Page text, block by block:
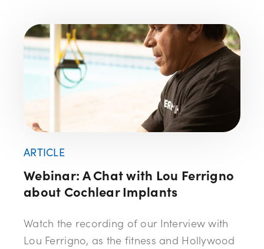
ARTICLE
Webinar: A Chat with Lou Ferrigno
about Cochlear Implants
Watch the recording of our Interview with
Lou Ferrigno, as the fitness and Hollywood